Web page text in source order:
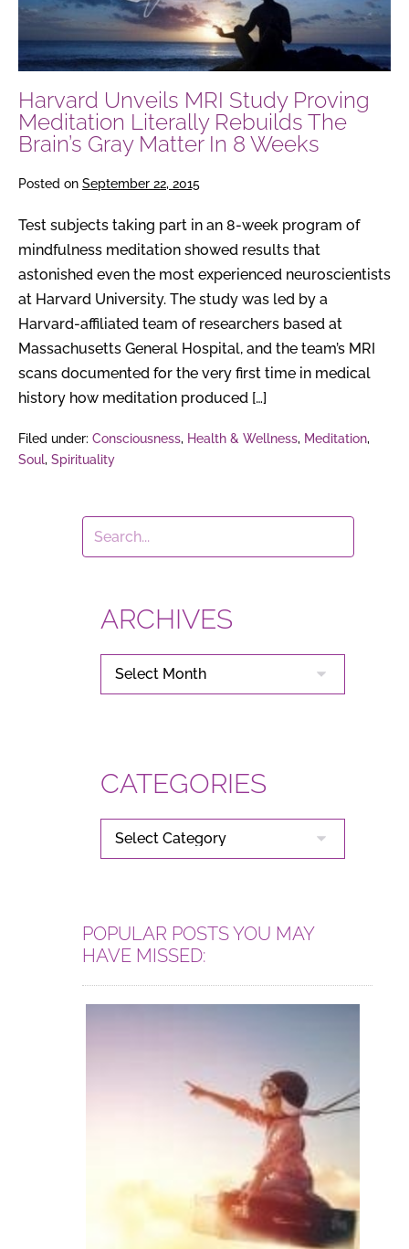
Literally
Rebuilds
The
Brain’s
Gray
Matter
In
Weeks
Harvard Unveils MRI Study Proving
Meditation Literally Rebuilds The
Brain’s Gray Matter In 8 Weeks
Posted on September 22, 2015
Test subjects taking part in an 8-week program of
mindfulness meditation showed results that
astonished even the most experienced neuroscientists
at Harvard University. The study was led by a
Harvard-affiliated team of researchers based at
Massachusetts General Hospital, and the team’s MRI
scans documented for the very first time in medical
history how meditation produced […]
Filed under: Consciousness, Health & Wellness, Meditation,
Soul, Spirituality
ARCHIVES
ARCHIVES
CATEGORIES
CATEGORIES
POPULAR POSTS YOU MAY
HAVE MISSED: